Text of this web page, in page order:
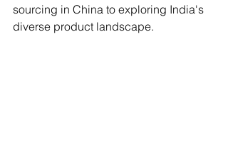
sourcing in China to exploring India's
diverse product landscape.